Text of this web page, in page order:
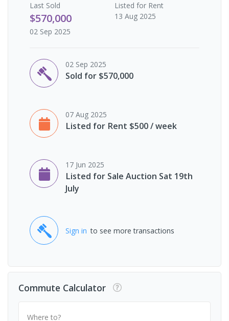
Last Sold
$570,000
02 Sep 2025
Listed for Rent
13 Aug 2025
02 Sep 2025
Sold for $570,000
07 Aug 2025
Listed for Rent $500 / week
17 Jun 2025
Listed for Sale Auction Sat 19th
July
Sign in to see more transactions
Commute Calculator
Where to?